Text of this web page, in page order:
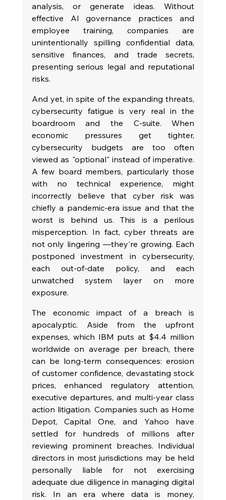
analysis, or generate ideas. Without
effective AI governance practices and
employee training, companies are
unintentionally spilling confidential data,
sensitive finances, and trade secrets,
presenting serious legal and reputational
risks.
And yet, in spite of the expanding threats,
cybersecurity fatigue is very real in the
boardroom and the C-suite. When
economic pressures get tighter,
cybersecurity budgets are too often
viewed as "optional" instead of imperative.
A few board members, particularly those
with no technical experience, might
incorrectly believe that cyber risk was
chiefly a pandemic-era issue and that the
worst is behind us. This is a perilous
misperception. In fact, cyber threats are
not only lingering —they're growing. Each
postponed investment in cybersecurity,
each out-of-date policy, and each
unwatched system layer on more
exposure.
The economic impact of a breach is
apocalyptic. Aside from the upfront
expenses, which IBM puts at $4.4 million
worldwide on average per breach, there
can be long-term consequences: erosion
of customer confidence, devastating stock
prices, enhanced regulatory attention,
executive departures, and multi-year class
action litigation. Companies such as Home
Depot, Capital One, and Yahoo have
settled for hundreds of millions after
reviewing prominent breaches. Individual
directors in most jurisdictions may be held
personally liable for not exercising
adequate due diligence in managing digital
risk. In an era where data is money,